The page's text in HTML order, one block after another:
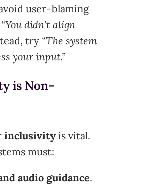
user-blaming
“You didn’t align
try “The system
your input.”
is Non-
inclusivity is vital.
must:
audio guidance.